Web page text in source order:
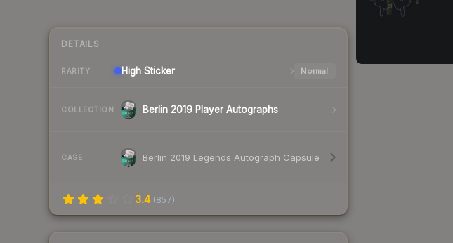
DETAILS
RARITY High Sticker Normal
COLLECTION Berlin 2019 Player Autographs
CASE Berlin 2019 Legends Autograph Capsule
3.4 (857)